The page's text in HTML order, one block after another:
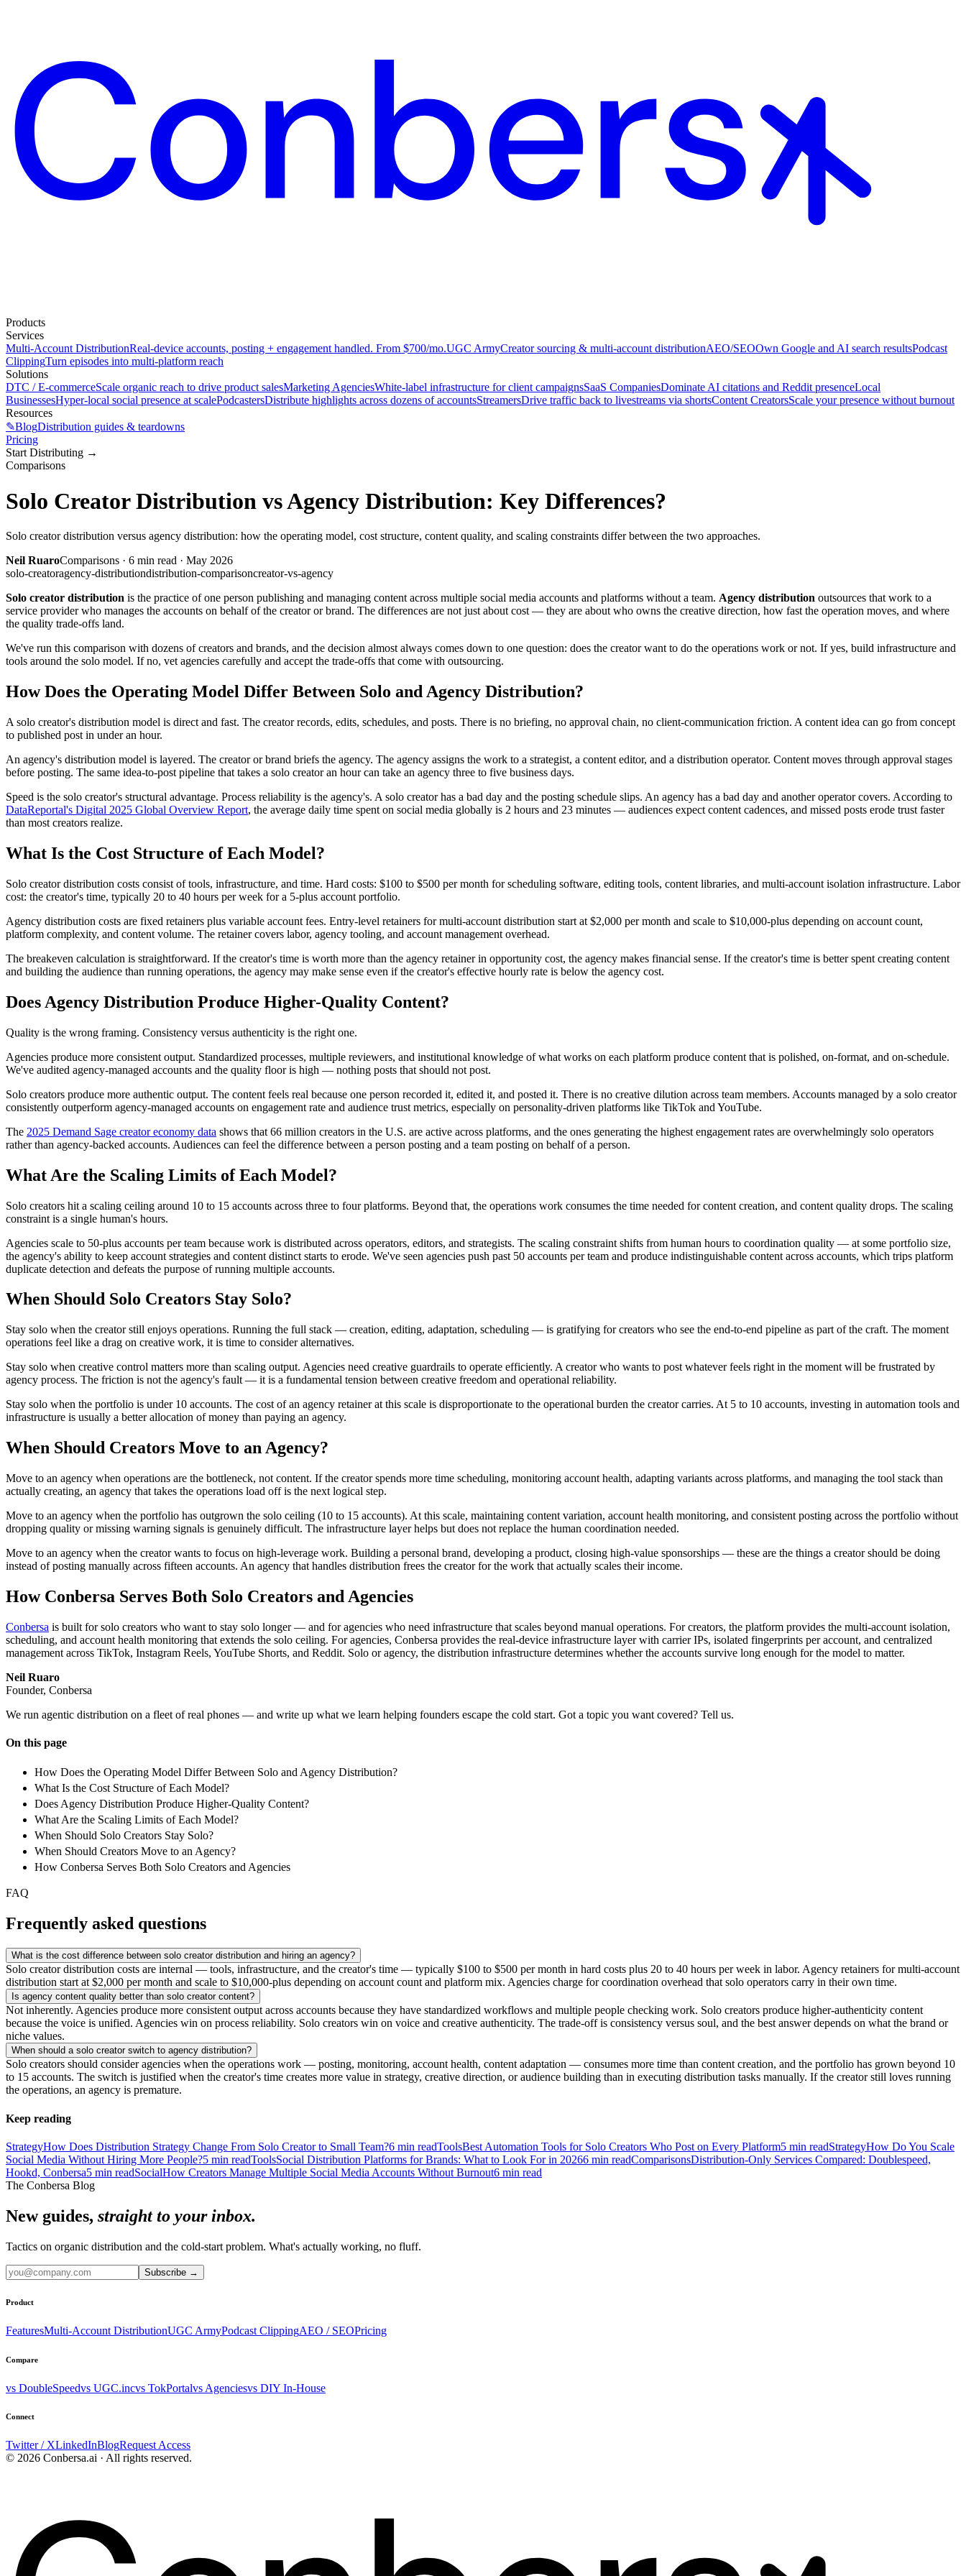
Products
Services
Multi-Account DistributionReal-device accounts, posting + engagement handled. From $700/mo.UGC ArmyCreator sourcing & multi-account distributionAEO/SEOOwn Google and AI search resultsPodcast
ClippingTurn episodes into multi-platform reach
Solutions
DTC / E-commerceScale organic reach to drive product salesMarketing AgenciesWhite-label infrastructure for client campaignsSaaS CompaniesDominate AI citations and Reddit presenceLocal
BusinessesHyper-local social presence at scalePodcastersDistribute highlights across dozens of accountsStreamersDrive traffic back to livestreams via shortsContent CreatorsScale your presence without burnout
Resources
✎BlogDistribution guides & teardowns
Pricing
Start Distributing →
Comparisons
Solo Creator Distribution vs Agency Distribution: Key Differences?
Solo creator distribution versus agency distribution: how the operating model, cost structure, content quality, and scaling constraints differ between the two approaches.
Neil RuaroComparisons · 6 min read · May 2026
solo-creatoragency-distributiondistribution-comparisoncreator-vs-agency
Solo creator distribution is the practice of one person publishing and managing content across multiple social media accounts and platforms without a team. Agency distribution outsources that work to a
service provider who manages the accounts on behalf of the creator or brand. The differences are not just about cost — they are about who owns the creative direction, how fast the operation moves, and where
the quality trade-offs land.
We've run this comparison with dozens of creators and brands, and the decision almost always comes down to one question: does the creator want to do the operations work or not. If yes, build infrastructure and
tools around the solo model. If no, vet agencies carefully and accept the trade-offs that come with outsourcing.
How Does the Operating Model Differ Between Solo and Agency Distribution?
A solo creator's distribution model is direct and fast. The creator records, edits, schedules, and posts. There is no briefing, no approval chain, no client-communication friction. A content idea can go from concept
to published post in under an hour.
An agency's distribution model is layered. The creator or brand briefs the agency. The agency assigns the work to a strategist, a content editor, and a distribution operator. Content moves through approval stages
before posting. The same idea-to-post pipeline that takes a solo creator an hour can take an agency three to five business days.
Speed is the solo creator's structural advantage. Process reliability is the agency's. A solo creator has a bad day and the posting schedule slips. An agency has a bad day and another operator covers. According to
DataReportal's Digital 2025 Global Overview Report, the average daily time spent on social media globally is 2 hours and 23 minutes — audiences expect content cadences, and missed posts erode trust faster
than most creators realize.
What Is the Cost Structure of Each Model?
Solo creator distribution costs consist of tools, infrastructure, and time. Hard costs: $100 to $500 per month for scheduling software, editing tools, content libraries, and multi-account isolation infrastructure. Labor
cost: the creator's time, typically 20 to 40 hours per week for a 5-plus account portfolio.
Agency distribution costs are fixed retainers plus variable account fees. Entry-level retainers for multi-account distribution start at $2,000 per month and scale to $10,000-plus depending on account count,
platform complexity, and content volume. The retainer covers labor, agency tooling, and account management overhead.
The breakeven calculation is straightforward. If the creator's time is worth more than the agency retainer in opportunity cost, the agency makes financial sense. If the creator's time is better spent creating content
and building the audience than running operations, the agency may make sense even if the creator's effective hourly rate is below the agency cost.
Does Agency Distribution Produce Higher-Quality Content?
Quality is the wrong framing. Consistency versus authenticity is the right one.
Agencies produce more consistent output. Standardized processes, multiple reviewers, and institutional knowledge of what works on each platform produce content that is polished, on-format, and on-schedule.
We've audited agency-managed accounts and the quality floor is high — nothing posts that should not post.
Solo creators produce more authentic output. The content feels real because one person recorded it, edited it, and posted it. There is no creative dilution across team members. Accounts managed by a solo creator
consistently outperform agency-managed accounts on engagement rate and audience trust metrics, especially on personality-driven platforms like TikTok and YouTube.
The 2025 Demand Sage creator economy data shows that 66 million creators in the U.S. are active across platforms, and the ones generating the highest engagement rates are overwhelmingly solo operators
rather than agency-backed accounts. Audiences can feel the difference between a person posting and a team posting on behalf of a person.
What Are the Scaling Limits of Each Model?
Solo creators hit a scaling ceiling around 10 to 15 accounts across three to four platforms. Beyond that, the operations work consumes the time needed for content creation, and content quality drops. The scaling
constraint is a single human's hours.
Agencies scale to 50-plus accounts per team because work is distributed across operators, editors, and strategists. The scaling constraint shifts from human hours to coordination quality — at some portfolio size,
the agency's ability to keep account strategies and content distinct starts to erode. We've seen agencies push past 50 accounts per team and produce indistinguishable content across accounts, which trips platform
duplicate detection and defeats the purpose of running multiple accounts.
When Should Solo Creators Stay Solo?
Stay solo when the creator still enjoys operations. Running the full stack — creation, editing, adaptation, scheduling — is gratifying for creators who see the end-to-end pipeline as part of the craft. The moment
operations feel like a drag on creative work, it is time to consider alternatives.
Stay solo when creative control matters more than scaling output. Agencies need creative guardrails to operate efficiently. A creator who wants to post whatever feels right in the moment will be frustrated by
agency process. The friction is not the agency's fault — it is a fundamental tension between creative freedom and operational reliability.
Stay solo when the portfolio is under 10 accounts. The cost of an agency retainer at this scale is disproportionate to the operational burden the creator carries. At 5 to 10 accounts, investing in automation tools and
infrastructure is usually a better allocation of money than paying an agency.
When Should Creators Move to an Agency?
Move to an agency when operations are the bottleneck, not content. If the creator spends more time scheduling, monitoring account health, adapting variants across platforms, and managing the tool stack than
actually creating, an agency that takes the operations load off is the next logical step.
Move to an agency when the portfolio has outgrown the solo ceiling (10 to 15 accounts). At this scale, maintaining content variation, account health monitoring, and consistent posting across the portfolio without
dropping quality or missing warning signals is genuinely difficult. The infrastructure layer helps but does not replace the human coordination needed.
Move to an agency when the creator wants to focus on high-leverage work. Building a personal brand, developing a product, closing high-value sponsorships — these are the things a creator should be doing
instead of posting manually across fifteen accounts. An agency that handles distribution frees the creator for the work that actually scales their income.
How Conbersa Serves Both Solo Creators and Agencies
Conbersa is built for solo creators who want to stay solo longer — and for agencies who need infrastructure that scales beyond manual operations. For creators, the platform provides the multi-account isolation,
scheduling, and account health monitoring that extends the solo ceiling. For agencies, Conbersa provides the real-device infrastructure layer with carrier IPs, isolated fingerprints per account, and centralized
management across TikTok, Instagram Reels, YouTube Shorts, and Reddit. Solo or agency, the distribution infrastructure determines whether the accounts survive long enough for the model to matter.
Neil Ruaro
Founder, Conbersa
We run agentic distribution on a fleet of real phones — and write up what we learn helping founders escape the cold start. Got a topic you want covered? Tell us.
On this page
How Does the Operating Model Differ Between Solo and Agency Distribution?
What Is the Cost Structure of Each Model?
Does Agency Distribution Produce Higher-Quality Content?
What Are the Scaling Limits of Each Model?
When Should Solo Creators Stay Solo?
When Should Creators Move to an Agency?
How Conbersa Serves Both Solo Creators and Agencies
FAQ
Frequently asked questions
What is the cost difference between solo creator distribution and hiring an agency?
Solo creator distribution costs are internal — tools, infrastructure, and the creator's time — typically $100 to $500 per month in hard costs plus 20 to 40 hours per week in labor. Agency retainers for multi-account
distribution start at $2,000 per month and scale to $10,000-plus depending on account count and platform mix. Agencies charge for coordination overhead that solo operators carry in their own time.
Is agency content quality better than solo creator content?
Not inherently. Agencies produce more consistent output across accounts because they have standardized workflows and multiple people checking work. Solo creators produce higher-authenticity content
because the voice is unified. Agencies win on process reliability. Solo creators win on voice and creative authenticity. The trade-off is consistency versus soul, and the best answer depends on what the brand or
niche values.
When should a solo creator switch to agency distribution?
Solo creators should consider agencies when the operations work — posting, monitoring, account health, content adaptation — consumes more time than content creation, and the portfolio has grown beyond 10
to 15 accounts. The switch is justified when the creator's time creates more value in strategy, creative direction, or audience building than in executing distribution tasks manually. If the creator still loves running
the operations, an agency is premature.
Keep reading
StrategyHow Does Distribution Strategy Change From Solo Creator to Small Team?6 min readToolsBest Automation Tools for Solo Creators Who Post on Every Platform5 min readStrategyHow Do You Scale
Social Media Without Hiring More People?5 min readToolsSocial Distribution Platforms for Brands: What to Look For in 20266 min readComparisonsDistribution-Only Services Compared: Doublespeed,
Hookd, Conbersa5 min readSocialHow Creators Manage Multiple Social Media Accounts Without Burnout6 min read
The Conbersa Blog
New guides, straight to your inbox.
Tactics on organic distribution and the cold-start problem. What's actually working, no fluff.
Subscribe →
Product
FeaturesMulti-Account DistributionUGC ArmyPodcast ClippingAEO / SEOPricing
Compare
vs DoubleSpeedvs UGC.incvs TokPortalvs Agenciesvs DIY In-House
Connect
Twitter / XLinkedInBlogRequest Access
© 2026 Conbersa.ai · All rights reserved.